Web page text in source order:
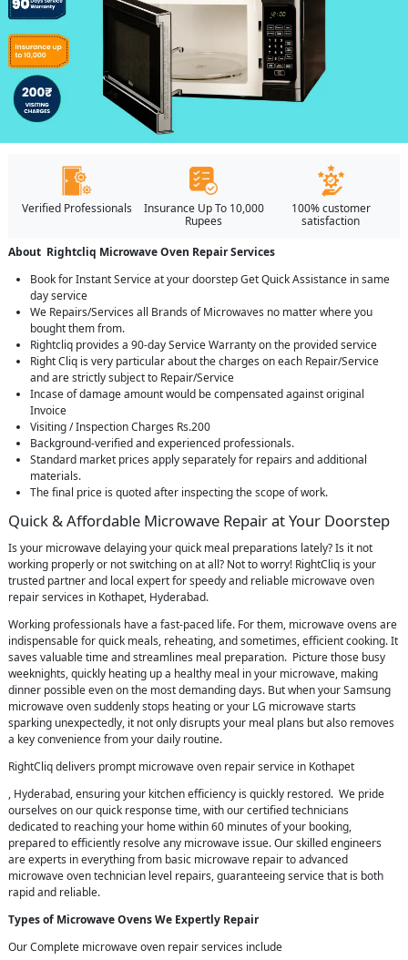
Verified Professionals
Insurance Up To 10,000
Rupees
100% customer
satisfaction
About Rightcliq Microwave Oven Repair Services
Book for Instant Service at your doorstep Get Quick Assistance in same
day service
We Repairs/Services all Brands of Microwaves no matter where you
bought them from.
Rightcliq provides a 90-day Service Warranty on the provided service
Right Cliq is very particular about the charges on each Repair/Service
and are strictly subject to Repair/Service
Incase of damage amount would be compensated against original
Invoice
Visiting / Inspection Charges Rs.200
Background-verified and experienced professionals.
Standard market prices apply separately for repairs and additional
materials.
The final price is quoted after inspecting the scope of work.
Quick & Affordable Microwave Repair at Your Doorstep
Is your microwave delaying your quick meal preparations lately? Is it not
working properly or not switching on at all? Not to worry! RightCliq is your
trusted partner and local expert for speedy and reliable microwave oven
repair services in Kothapet, Hyderabad.
Working professionals have a fast-paced life. For them, microwave ovens are
indispensable for quick meals, reheating, and sometimes, efficient cooking. It
saves valuable time and streamlines meal preparation. Picture those busy
weeknights, quickly heating up a healthy meal in your microwave, making
dinner possible even on the most demanding days. But when your Samsung
microwave oven suddenly stops heating or your LG microwave starts
sparking unexpectedly, it not only disrupts your meal plans but also removes
a key convenience from your daily routine.
RightCliq delivers prompt microwave oven repair service in Kothapet
, Hyderabad, ensuring your kitchen efficiency is quickly restored. We pride
ourselves on our quick response time, with our certified technicians
dedicated to reaching your home within 60 minutes of your booking,
prepared to efficiently resolve any microwave issue. Our skilled engineers
are experts in everything from basic microwave repair to advanced
microwave oven technician level repairs, guaranteeing service that is both
rapid and reliable.
Types of Microwave Ovens We Expertly Repair
Our Complete microwave oven repair services include